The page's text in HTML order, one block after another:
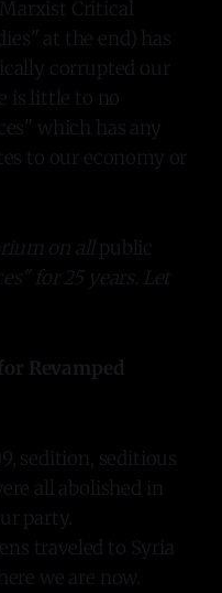
Critical
at the end) has
corrupted our
is little to no
which has any
to our economy or
on all public
for 25 years. Let
Revamped
sedition, seditious
all abolished in
party.
traveled to Syria
we are now.